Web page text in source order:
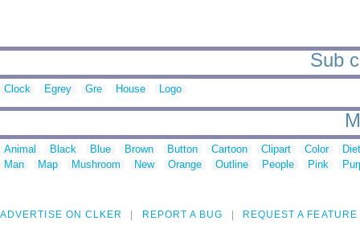
Sub
Clock Egrey Gre House Logo
Animal Black Blue Brown Button Cartoon Clipart Color
Man
Map Mushroom New Orange Outline People Pink
ADVERTISE ON CLKER REPORT A BUG REQUEST A FEATURE